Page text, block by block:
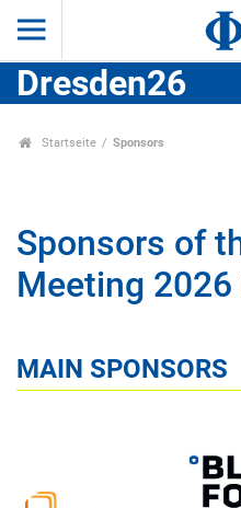
Dresden26
Startseite Sponsors
Sponsors of
Meeting 2026
MAIN SPONSORS